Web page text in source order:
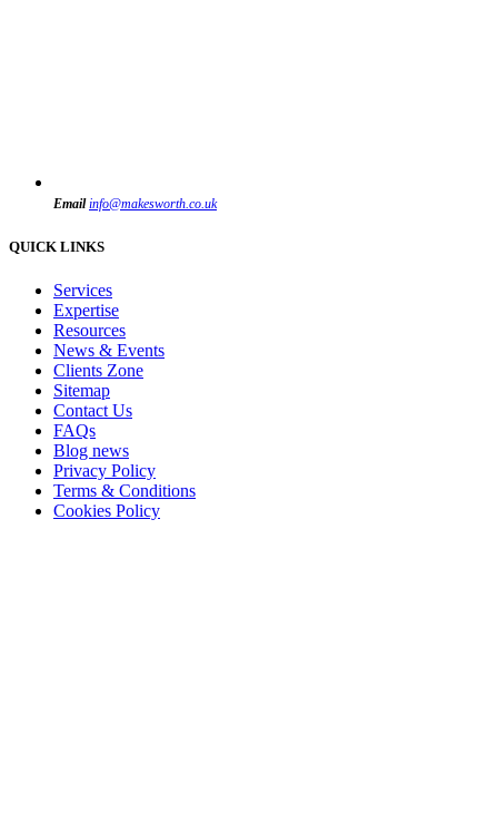
Email info@makesworth.co.uk
QUICK LINKS
Services
Expertise
Resources
News & Events
Clients Zone
Sitemap
Contact Us
FAQs
Blog news
Privacy Policy
Terms & Conditions
Cookies Policy